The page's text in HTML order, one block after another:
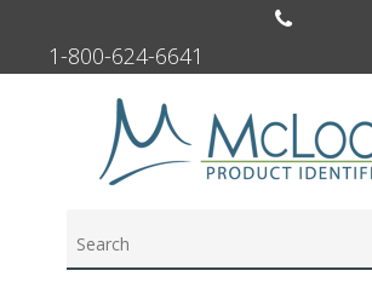
1-800-624-6641